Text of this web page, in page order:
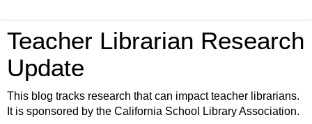
Teacher Librarian Research
Update
This blog tracks research that can impact teacher librarians.
It is sponsored by the California School Library Association.